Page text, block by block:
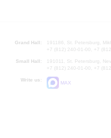
Grand Hall:
191186, St. Petersburg,
+7 (812) 240-01-00, +7
Small Hall:
191011, St. Petersburg,
+7 (812) 240-01-00, +7
Write us:
MAX